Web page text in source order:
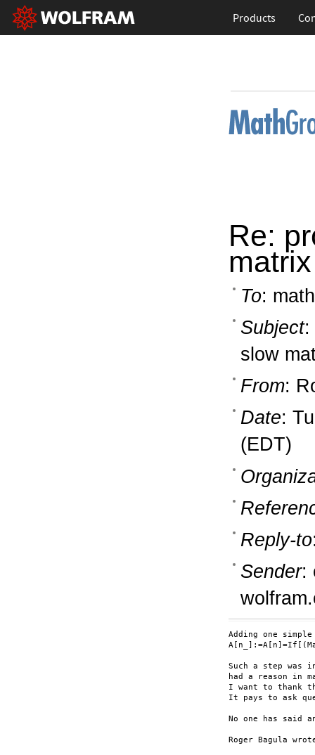
Products
Re:
To:
Subject:
slow
From:
Date:
(EDT)
Reply-to
Sender:
Adding one
Such a step
had a reason in
I want to thank
It pays to ask
No one has said
Roger Bagula